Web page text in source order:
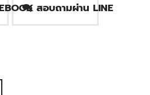
สอบถามผ่าน LINE